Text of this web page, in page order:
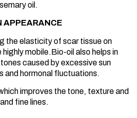
oil.
APPEARANCE
the elasticity of scar tissue on
mobile.Bio-oil also helps in
caused by excessive sun
and hormonal fluctuations.
improves the tone, texture and
fine lines.